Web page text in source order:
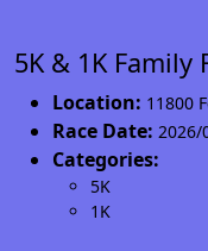
5K & 1K Family
Location: 11800
Race Date: 2026/
Categories:
5K
1K